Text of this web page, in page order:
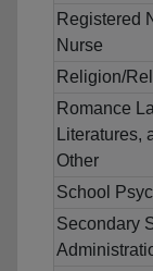
Registered
Nurse
Religion/
Romance
Literatures,
Other
School
Secondary